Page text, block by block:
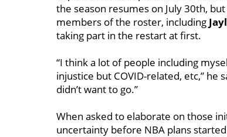
the season resumes on July 30th,
members of the roster, including
taking part in the restart at first.
“I think a lot of people including
injustice but COVID-related, etc,” he
didn’t want to go.”
When asked to elaborate on those
uncertainty before NBA plans